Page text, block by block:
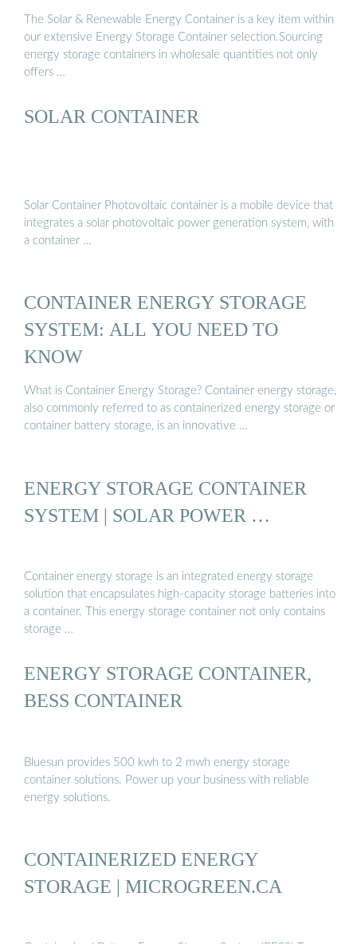
The Solar & Renewable Energy Container is a key item within
our extensive Energy Storage Container selection.Sourcing
energy storage containers in wholesale quantities not only
offers …
SOLAR CONTAINER
Solar Container Photovoltaic container is a mobile device that
integrates a solar photovoltaic power generation system, with
a container …
CONTAINER ENERGY STORAGE
SYSTEM: ALL YOU NEED TO
KNOW
What is Container Energy Storage? Container energy storage,
also commonly referred to as containerized energy storage or
container battery storage, is an innovative …
ENERGY STORAGE CONTAINER
SYSTEM | SOLAR POWER …
Container energy storage is an integrated energy storage
solution that encapsulates high-capacity storage batteries into
a container. This energy storage container not only contains
storage …
ENERGY STORAGE CONTAINER,
BESS CONTAINER
Bluesun provides 500 kwh to 2 mwh energy storage
container solutions. Power up your business with reliable
energy solutions.
CONTAINERIZED ENERGY
STORAGE | MICROGREEN.CA